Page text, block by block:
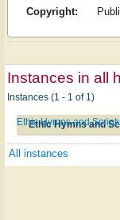
Copyright:
Instances in all
Instances (1 - 1 of 1)
Ethic Hymns and
Ethic Hymns and
All instances